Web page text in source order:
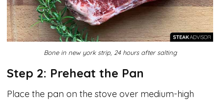
Bone in new york strip, 24 hours after salting
Step 2: Preheat the Pan
Place the pan on the stove over medium-high